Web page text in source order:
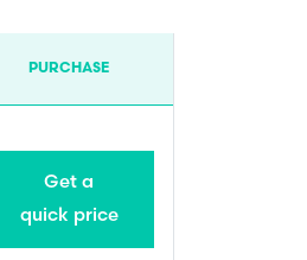
PURCHASE
Get a
quick price